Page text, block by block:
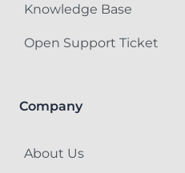
Knowledge Base
Open Support Ticket
Company
About Us